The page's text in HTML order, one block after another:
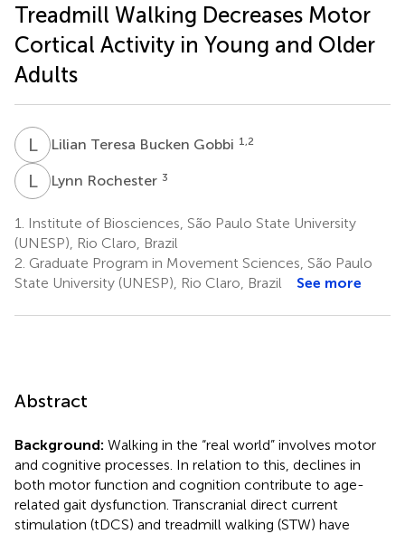
Treadmill Walking Decreases Motor
Cortical Activity in Young and Older
Adults
LTLilian Teresa Bucken Gobbi 1,2
LRLynn Rochester 3
1.
Institute of Biosciences, São Paulo State University
(UNESP), Rio Claro, Brazil
2. Graduate Program in Movement Sciences, São Paulo
State University (UNESP), Rio Claro, Brazil
See more
Abstract
Background: Walking in the “real world” involves motor
and cognitive processes. In relation to this, declines in
both motor function and cognition contribute to age-
related gait dysfunction. Transcranial direct current
stimulation (tDCS) and treadmill walking (STW) have